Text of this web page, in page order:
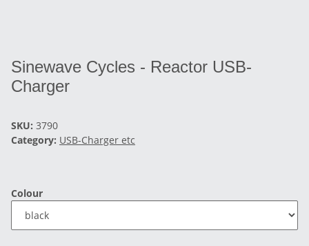
Sinewave Cycles - Reactor USB-
Charger
SKU: 3790
Category: USB-Charger etc
Colour